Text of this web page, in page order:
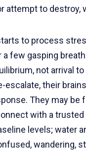
attempt to destroy,
to process
a few gasping
not arrival
their
They may be
with a
levels; water
wandering,